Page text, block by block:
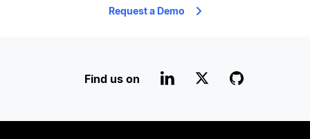
Request a Demo
Find us on